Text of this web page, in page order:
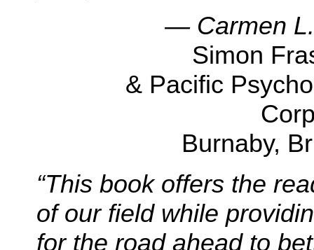
— Carmen
Simon
& Pacific
Burnaby,
“This book offers the
of our field while
for the road ahead to